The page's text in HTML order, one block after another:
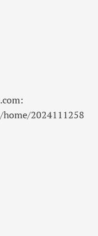
2024111258